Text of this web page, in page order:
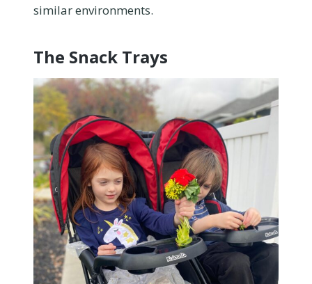
similar environments.
The Snack Trays